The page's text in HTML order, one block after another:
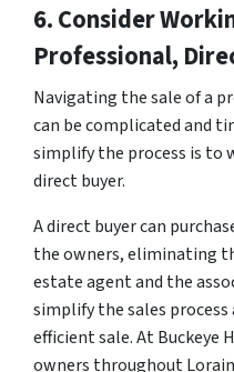
6. Consider
Professional,
Navigating the sale of a
can be complicated and
simplify the process is to
direct buyer.
A direct buyer can
the owners, eliminating
estate agent and the
simplify the sales process
efficient sale. At Buckeye
owners throughout